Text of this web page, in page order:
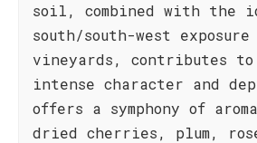
soil, combined with the
south/south-west
vineyards, contributes
intense character and
offers a symphony of
dried cherries, plum,